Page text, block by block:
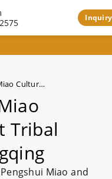
Inquiry
Chiyou Jiuli City: Miao Culture & Ancient Tribal Heritage in Chongqing
Tribal
Miao and